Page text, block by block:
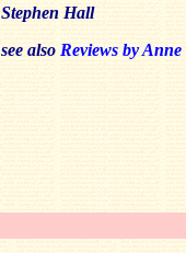
Stephen Hall
see also Reviews by